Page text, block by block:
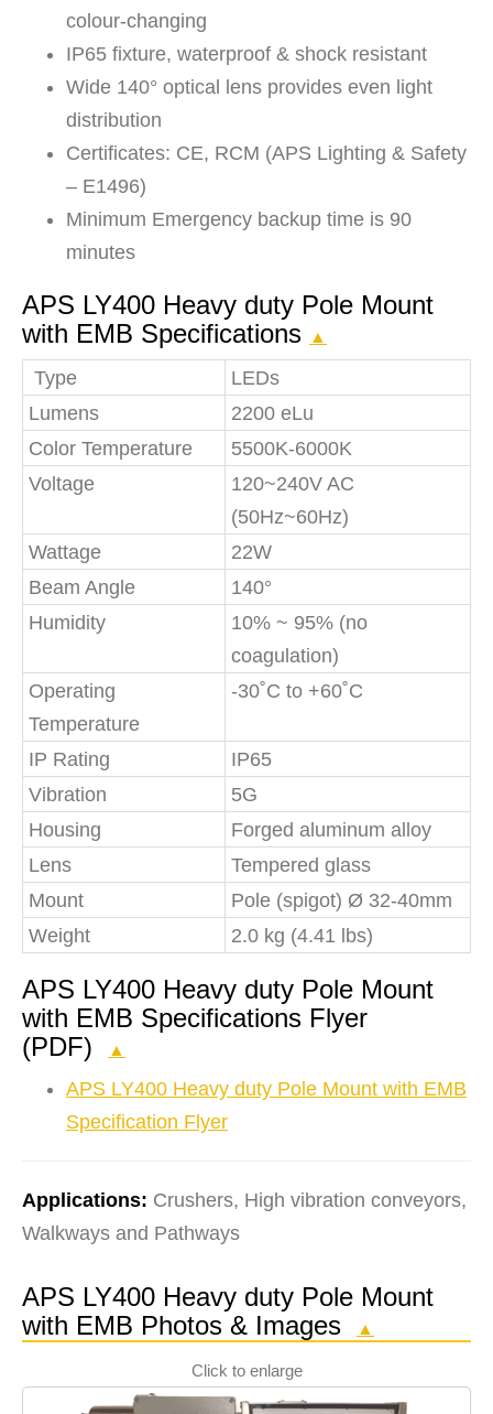
colour-changing
IP65 fixture, waterproof & shock resistant
Wide 140° optical lens provides even light
distribution
Certificates: CE, RCM (APS Lighting & Safety
– E1496)
Minimum Emergency backup time is 90
minutes
APS LY400 Heavy duty Pole Mount
with EMB Specifications
▲
Type
LEDs
Lumens
2200 eLu
Color Temperature
5500K-6000K
Voltage
120~240V AC
(50Hz~60Hz)
Wattage
22W
Beam Angle
140°
Humidity
10% ~ 95% (no
coagulation)
Operating
Temperature
-30˚C to +60˚C
IP Rating
IP65
Vibration
5G
Housing
Forged aluminum alloy
Lens
Tempered glass
Mount
Pole (spigot) Ø 32-40mm
Weight
2.0 kg (4.41 lbs)
APS LY400 Heavy duty Pole Mount
with EMB Specifications Flyer
(PDF)
▲
APS LY400 Heavy duty Pole Mount with EMB
Specification Flyer
Applications: Crushers, High vibration conveyors,
Walkways and Pathways
APS LY400 Heavy duty Pole Mount
with EMB Photos & Images
▲
Click to enlarge